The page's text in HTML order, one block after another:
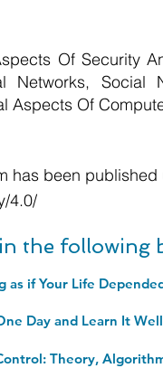
Of Security
Networks, Social
Aspects Of
has been
4.0/
the following
if Your Life